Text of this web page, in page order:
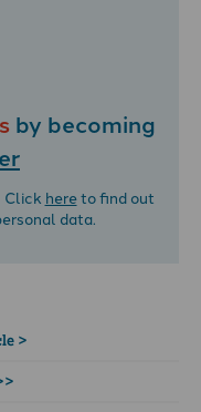
by becoming
hereto find out
data.
>